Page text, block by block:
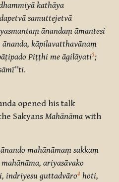
kathāya
samuttejetvā
ānandaṃ āmantesi
ānanda, kāpilavatthavānaṃ
Piṭṭhi me āgilāyati3;
.
opened his talk
Sakyans Mahānāma with
mahānāmaṃ sakkaṃ
mahānāma, ariyasāvako
indriyesu guttadvāro4 hoti,